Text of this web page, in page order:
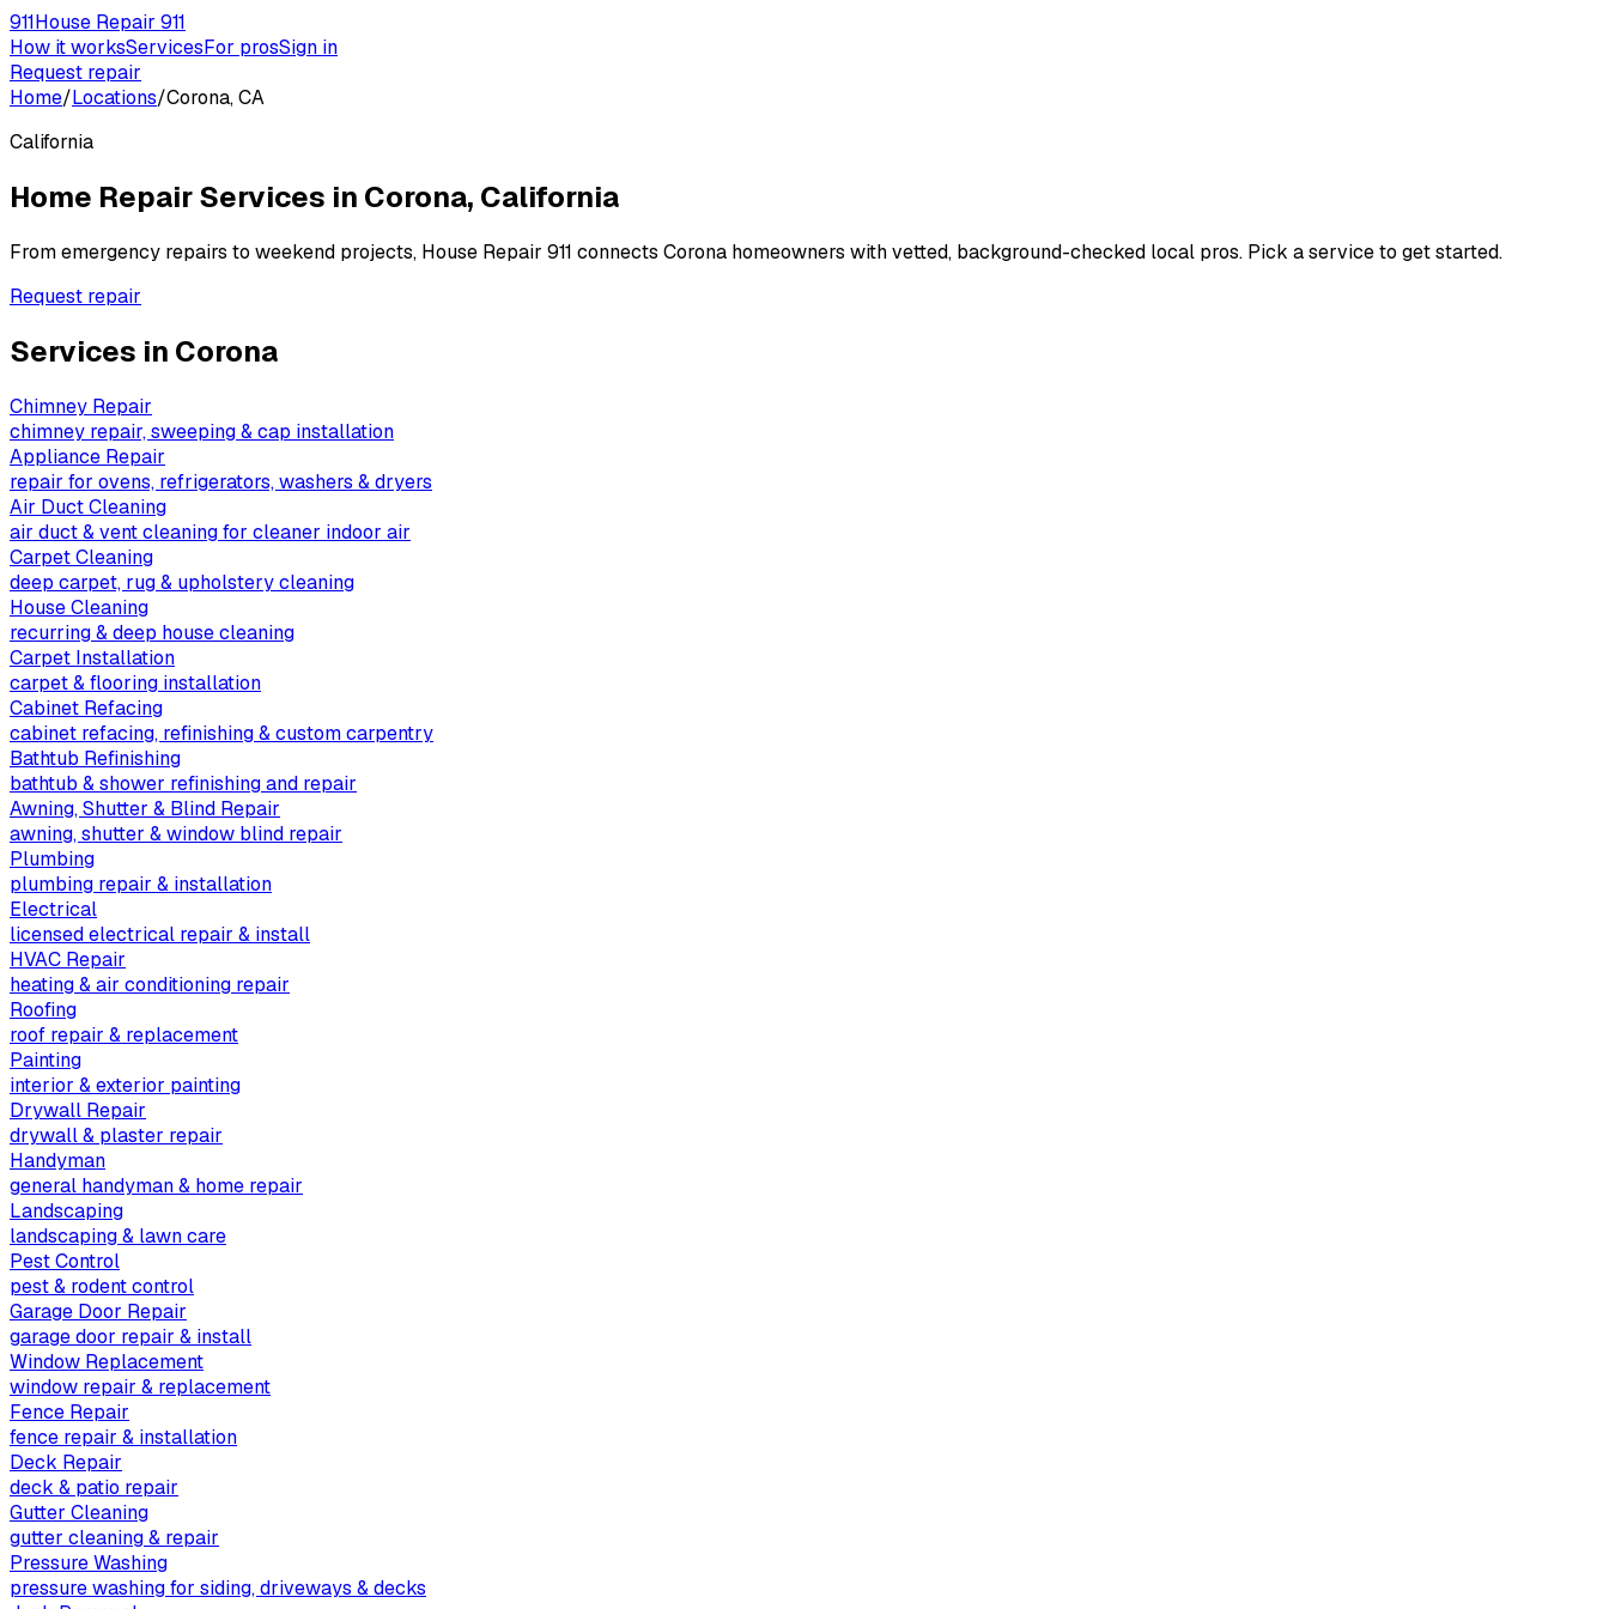
911House Repair 911
How it worksServicesFor prosSign in
Request repair
Home/Locations/Corona, CA
California
Home Repair Services in Corona, California
From emergency repairs to weekend projects, House Repair 911 connects Corona homeowners with vetted, background-checked local pros. Pick a service to get started.
Request repair
Services in Corona
Chimney Repair
chimney repair, sweeping & cap installation
Appliance Repair
repair for ovens, refrigerators, washers & dryers
Air Duct Cleaning
air duct & vent cleaning for cleaner indoor air
Carpet Cleaning
deep carpet, rug & upholstery cleaning
House Cleaning
recurring & deep house cleaning
Carpet Installation
carpet & flooring installation
Cabinet Refacing
cabinet refacing, refinishing & custom carpentry
Bathtub Refinishing
bathtub & shower refinishing and repair
Awning, Shutter & Blind Repair
awning, shutter & window blind repair
Plumbing
plumbing repair & installation
Electrical
licensed electrical repair & install
HVAC Repair
heating & air conditioning repair
Roofing
roof repair & replacement
Painting
interior & exterior painting
Drywall Repair
drywall & plaster repair
Handyman
general handyman & home repair
Landscaping
landscaping & lawn care
Pest Control
pest & rodent control
Garage Door Repair
garage door repair & install
Window Replacement
window repair & replacement
Fence Repair
fence repair & installation
Deck Repair
deck & patio repair
Gutter Cleaning
gutter cleaning & repair
Pressure Washing
pressure washing for siding, driveways & decks